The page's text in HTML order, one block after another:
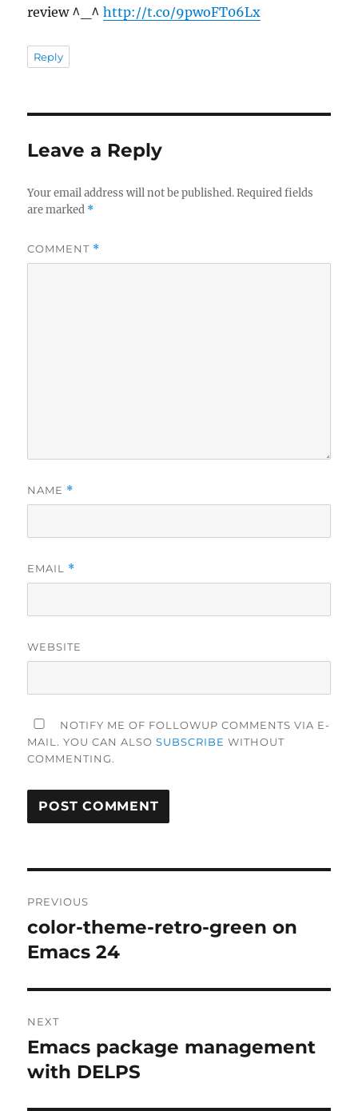
review ^_^http://t.co/9pwoFT06Lx
Reply
Leave a Reply
Your email address will not be published. Required fields
are marked *
COMMENT *
NAME *
EMAIL *
WEBSITE
NOTIFY ME OF FOLLOWUP COMMENTS VIA E-
MAIL. YOU CAN ALSOSUBSCRIBE WITHOUT
COMMENTING.
navigation
PREVIOUS
Previous
post:
color-theme-retro-green on
Emacs 24
NEXT
Next
post:
Emacs package management
with DELPS